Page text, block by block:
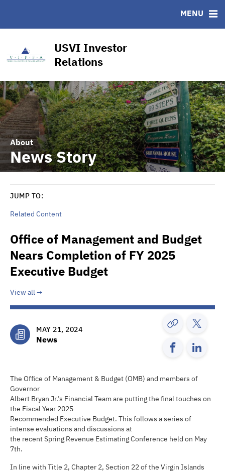
USVI Investor
Relations
MENU
Key Links
Transparency Dashboard
About
News Story
JUMP TO:
Related Content
Office of Management and Budget
Nears Completion of FY 2025
Executive Budget
View all
MAY 21, 2024
News
The Office of Management & Budget (OMB) and members of
Governor
Albert Bryan Jr.’s Financial Team are putting the final touches on
the Fiscal Year 2025
Recommended Executive Budget. This follows a series of
intense evaluations and discussions at
the recent Spring Revenue Estimating Conference held on May
7th.
In line with Title 2, Chapter 2, Section 22 of the Virgin Islands